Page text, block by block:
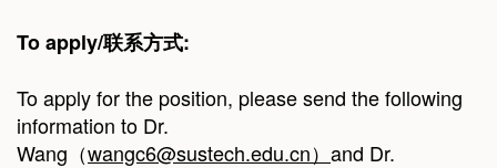
To apply/联系方式:
To apply for the position, please send the following
information to Dr.
Wang（wangc6@sustech.edu.cn） and Dr.